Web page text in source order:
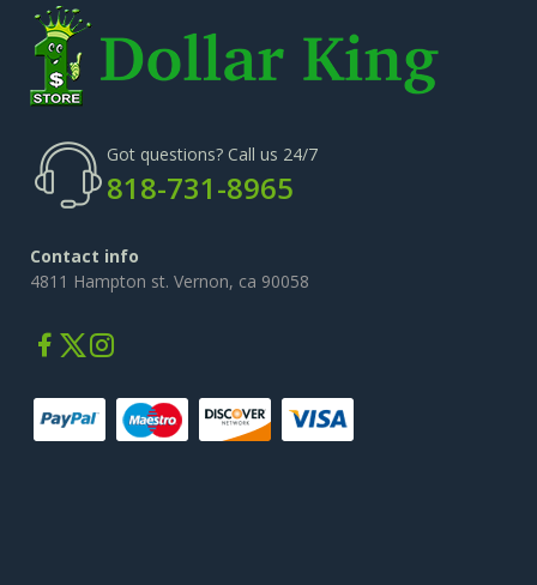
Got questions? Call us 24/7
818-731-8965
Contact info
4811 Hampton st. Vernon, ca 90058